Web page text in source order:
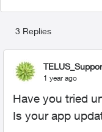
3 Replies
1 year ago
Have you tried
Is your app